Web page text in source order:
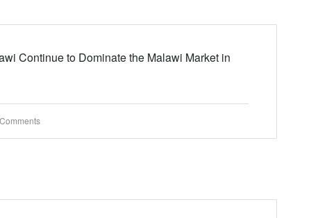
Continue to Dominate the Malawi Market in